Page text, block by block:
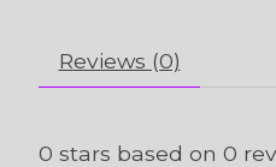
Reviews (0)
0 stars based on 0